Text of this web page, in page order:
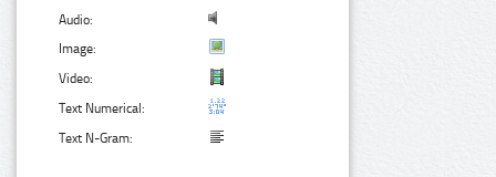
Audio:
Image:
Video:
Text Numerical:
Text N-Gram: